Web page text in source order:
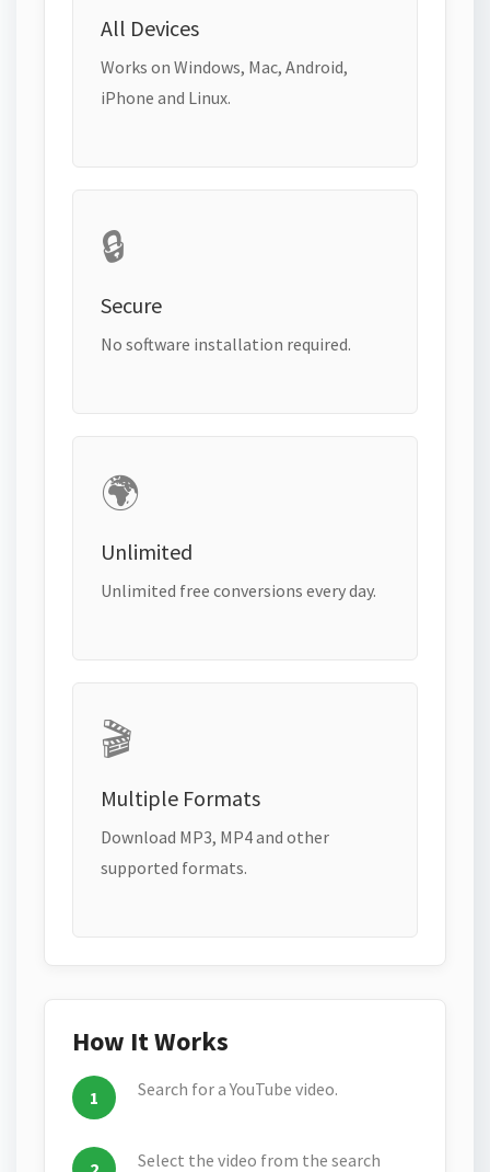
All Devices
Works on Windows, Mac, Android,
iPhone and Linux.
🔒
Secure
No software installation required.
🌍
Unlimited
Unlimited free conversions every day.
🎬
Multiple Formats
Download MP3, MP4 and other
supported formats.
How It Works
Search for a YouTube video.
Select the video from the search